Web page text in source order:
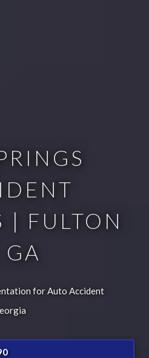
| FULTON
for Auto Accident